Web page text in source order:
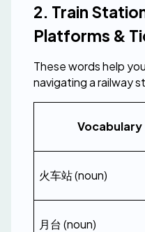
2. Train
Platforms &
These words help
navigating a railway
Vocabulary
火车站 (noun)
月台 (noun)